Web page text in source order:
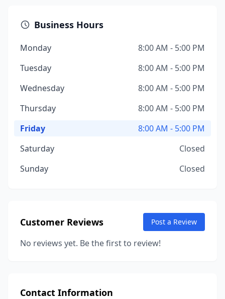
Business Hours
Monday
8:00 AM - 5:00 PM
Tuesday
8:00 AM - 5:00 PM
Wednesday
8:00 AM - 5:00 PM
Thursday
8:00 AM - 5:00 PM
Friday
8:00 AM - 5:00 PM
Saturday
Closed
Sunday
Closed
Customer Reviews Post a Review
No reviews yet. Be the first to review!
Contact Information